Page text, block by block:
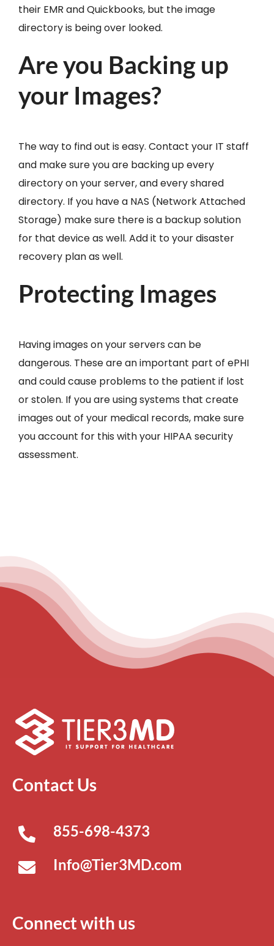
their EMR and Quickbooks, but the image
directory is being over looked.
Are you Backing up
your Images?
The way to find out is easy. Contact your IT staff
and make sure you are backing up every
directory on your server, and every shared
directory. If you have a NAS (Network Attached
Storage) make sure there is a backup solution
for that device as well. Add it to your disaster
recovery plan as well.
Protecting Images
Having images on your servers can be
dangerous. These are an important part of ePHI
and could cause problems to the patient if lost
or stolen. If you are using systems that create
images out of your medical records, make sure
you account for this with your HIPAA security
assessment.
Contact Us
855-698-4373
Info@Tier3MD.com
Connect with us